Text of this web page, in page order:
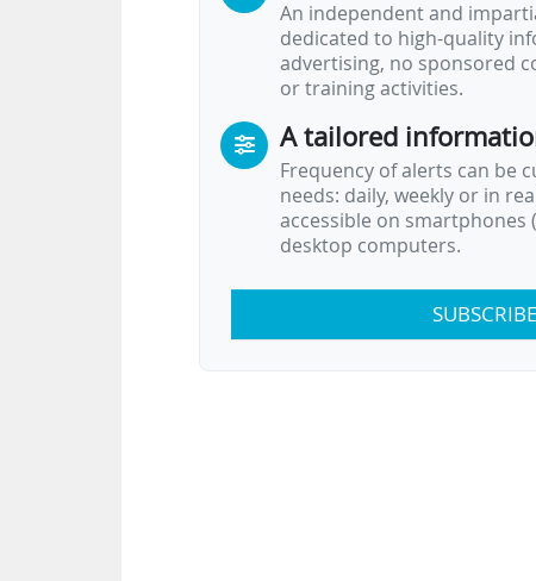
The European University…
An independent and
dedicated to high-quality
advertising, no sponsored
or training activities.
A tailored
Frequency of alerts can be
needs: daily, weekly or in
accessible on smartphones
desktop computers.
SUBSCRIBE